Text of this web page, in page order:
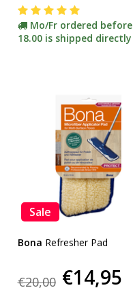
Mo/Fr ordered before
18.00 is shipped directly
Sale
Bona Refresher Pad
€20,00 €14,95